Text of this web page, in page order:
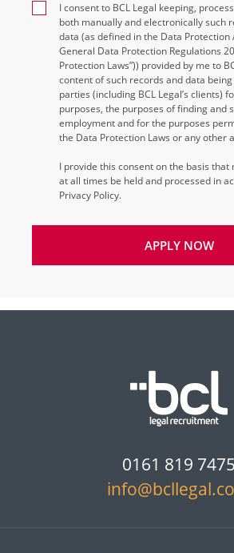
I consent to BCL Legal keeping,
both manually and electronically such
data (as defined in the Data Protection
General Data Protection Regulations
Protection Laws”)) provided by me to
content of such records and data
parties (including BCL Legal’s clients)
purposes, the purposes of finding and
employment and for the purposes
the Data Protection Laws or any other
I provide this consent on the basis that
at all times be held and processed in
Privacy Policy.
APPLY NOW
0161 819 7475